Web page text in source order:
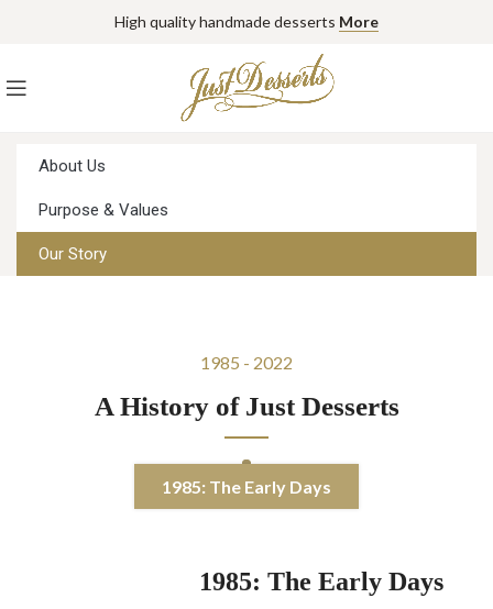
High quality handmade desserts More
About Us
Purpose & Values
Our Story
1985 - 2022
A History of Just Desserts
1985: The Early Days
1985: The Early Days